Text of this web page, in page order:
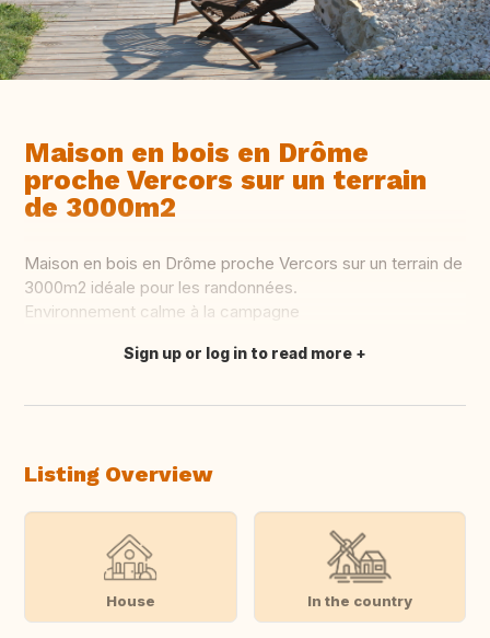
Maison en bois en Drôme
proche Vercors sur un terrain
de 3000m2
Maison en bois en Drôme proche Vercors sur un terrain de
3000m2 idéale pour les randonnées.
Environnement calme à la campagne
Translate this
Sign up or log in to read more
Listing Overview
House In the country